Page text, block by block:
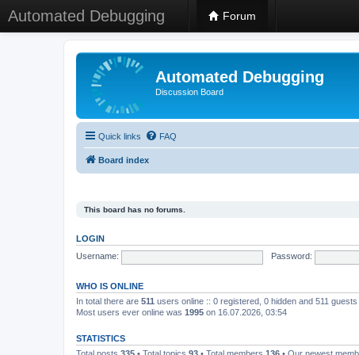
Automated Debugging Forum
Automated Debugging
Discussion Board
Quick links FAQ
Board index
This board has no forums.
LOGIN
Username:
Password:
WHO IS ONLINE
In total there are 511 users online :: 0 registered, 0 hidden and 511
Most users ever online was 1995 on 16.07.2026, 03:54
STATISTICS
Total posts 335 • Total topics 93 • Total members 136 • Our newest